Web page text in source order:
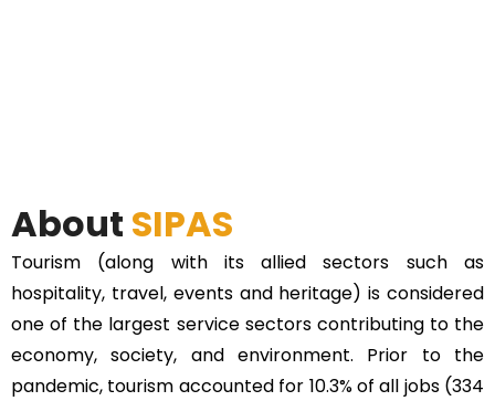
About SIPAS
Tourism (along with its allied sectors such as
hospitality, travel, events and heritage) is considered
one of the largest service sectors contributing to the
economy, society, and environment. Prior to the
pandemic, tourism accounted for 10.3% of all jobs (334